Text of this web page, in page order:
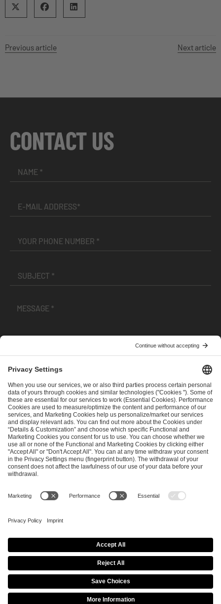
Previous article Next article
CONTACT US
andPrivacy Policy
SEND MESSAGE
CAREER MEDIA RIGHTS
Imprint Privacy Policy Cookie Policy
Terms of Use
Copyright Policy
Procurement Policy
Whistleblowing
Modern Slavery Statement
Security & Disclosure